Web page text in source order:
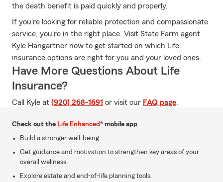
the death benefit is paid quickly and properly.
If you're looking for reliable protection and compassionate
service, you're in the right place. Visit State Farm agent
Kyle Hangartner now to get started on which Life
insurance options are right for you and your loved ones.
Have More Questions About Life
Insurance?
Call Kyle at (920) 268-1691 or visit our FAQ page.
Check out the Life Enhanced® mobile app
Build a stronger well-being.
Get guidance and motivation to strengthen key areas of your
overall wellness.
Explore estate and end-of-life planning tools.